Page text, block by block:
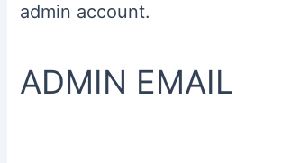
admin account.
ADMIN EMAIL